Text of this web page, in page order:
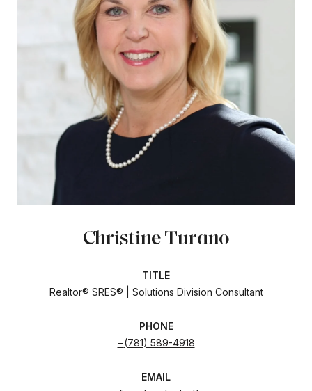
Christine Turano
TITLE
Realtor® SRES® | Solutions Division Consultant
PHONE
(781) 589-4918
EMAIL